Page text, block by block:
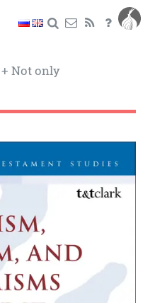
+ Not only